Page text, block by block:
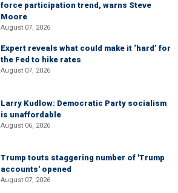
force participation trend, warns Steve
Moore
August 07, 2026
Expert reveals what could make it ‘hard’ for
the Fed to hike rates
August 07, 2026
Larry Kudlow: Democratic Party socialism
is unaffordable
August 06, 2026
Trump touts staggering number of 'Trump
accounts' opened
August 07, 2026